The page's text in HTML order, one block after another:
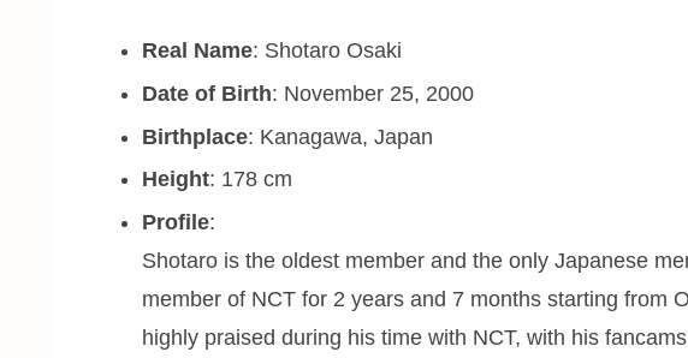
Real Name: Shotaro Osaki
Date of Birth: November 25, 2000
Birthplace: Kanagawa, Japan
Height: 178 cm
Profile:
Shotaro is the oldest member and the only Japanese
member of NCT for 2 years and 7 months starting from
highly praised during his time with NCT, with his